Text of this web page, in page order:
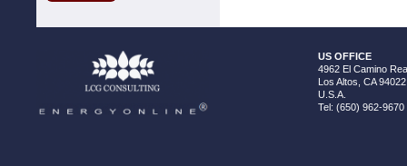
US OFFICE
4962 El Camino
Los Altos, CA 94022
U.S.A.
Tel: (650) 962-9670